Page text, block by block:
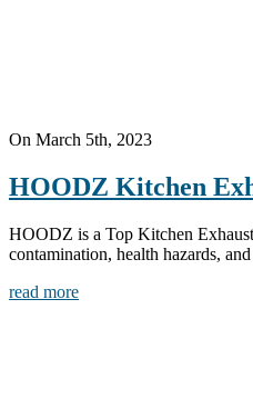
On March 5th, 2023
HOODZ Kitchen
HOODZ is a Top Kitchen
contamination, health hazards,
read more